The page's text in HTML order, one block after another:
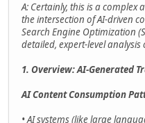
A: Certainly, this is a
the intersection of AI-driven
Search Engine Optimization
detailed, expert-level
1. Overview: AI-Generated
AI Content Consumption
• AI systems (like large